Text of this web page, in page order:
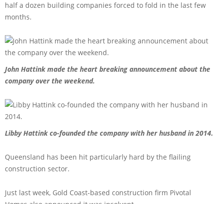
half a dozen building companies forced to fold in the last few
months.
John Hattink made the heart breaking announcement about the
company over the weekend.
Libby Hattink co-founded the company with her husband in 2014.
Queensland has been hit particularly hard by the flailing
construction sector.
Just last week, Gold Coast-based construction firm Pivotal